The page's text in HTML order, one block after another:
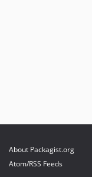
About Packagist.org
Atom/RSS Feeds